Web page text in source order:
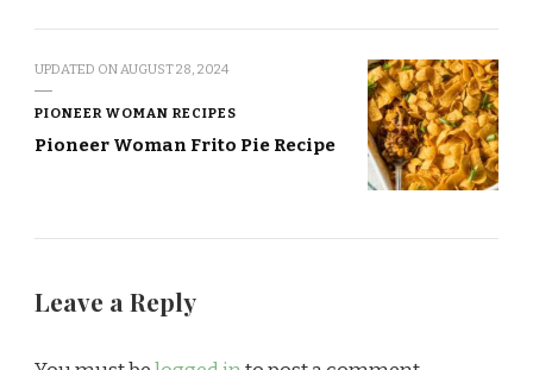
UPDATED ONAUGUST 28, 2024
PIONEER WOMAN RECIPES
Pioneer Woman Frito Pie Recipe
Leave a Reply